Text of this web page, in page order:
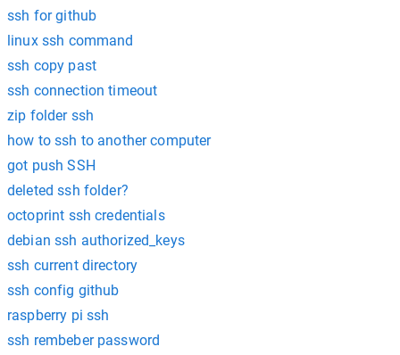
ssh for github
linux ssh command
ssh copy past
ssh connection timeout
zip folder ssh
how to ssh to another computer
got push SSH
deleted ssh folder?
octoprint ssh credentials
debian ssh authorized_keys
ssh current directory
ssh config github
raspberry pi ssh
ssh rembeber password